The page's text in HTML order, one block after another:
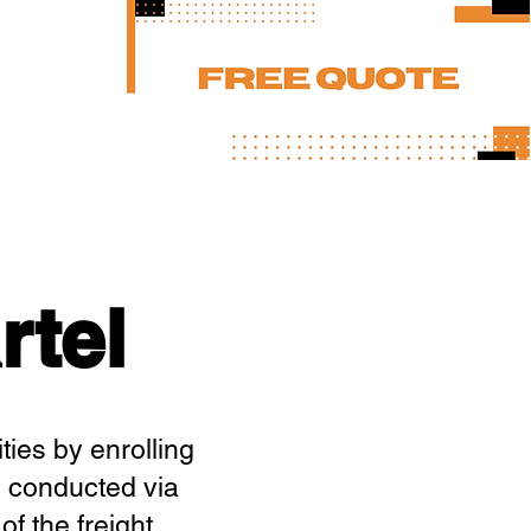
by enrolling
conducted via